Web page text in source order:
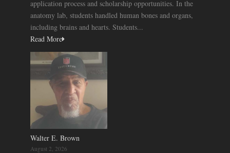
application process and scholarship opportunities. In the
anatomy lab, students handled human bones and organs,
including brains and hearts. Students...
Read More
Walter E. Brown
August 2, 2026